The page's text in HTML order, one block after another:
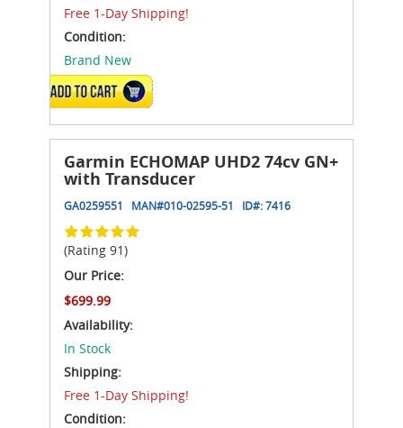
Free 1-Day Shipping!
Condition:
Brand New
ADD TO CART
Garmin ECHOMAP UHD2 74cv GN+
with Transducer
GA0259551 MAN#010-02595-51 ID#:7416
(Rating 91)
Our Price:
$699.99
Availability:
In Stock
Shipping:
Free 1-Day Shipping!
Condition: